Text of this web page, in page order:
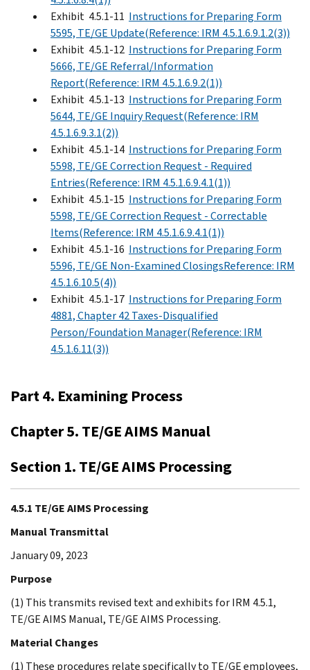
Exhibit 4.5.1-11 Instructions for Preparing Form
5595, TE/GE Update(Reference: IRM 4.5.1.6.9.1.2(3))
Exhibit 4.5.1-12 Instructions for Preparing Form
5666, TE/GE Referral/Information
Report(Reference: IRM 4.5.1.6.9.2(1))
Exhibit 4.5.1-13 Instructions for Preparing Form
5644, TE/GE Inquiry Request(Reference: IRM
4.5.1.6.9.3.1(2))
Exhibit 4.5.1-14 Instructions for Preparing Form
5598, TE/GE Correction Request - Required
Entries(Reference: IRM 4.5.1.6.9.4.1(1))
Exhibit 4.5.1-15 Instructions for Preparing Form
5598, TE/GE Correction Request - Correctable
Items(Reference: IRM 4.5.1.6.9.4.1(1))
Exhibit 4.5.1-16 Instructions for Preparing Form
5596, TE/GE Non-Examined ClosingsReference: IRM
4.5.1.6.10.5(4))
Exhibit 4.5.1-17 Instructions for Preparing Form
4881, Chapter 42 Taxes-Disqualified
Person/Foundation Manager(Reference: IRM
4.5.1.6.11(3))
Part 4. Examining Process
Chapter 5. TE/GE AIMS Manual
Section 1. TE/GE AIMS Processing
4.5.1 TE/GE AIMS Processing
Manual Transmittal
January 09, 2023
Purpose
(1) This transmits revised text and exhibits for IRM 4.5.1,
TE/GE AIMS Manual, TE/GE AIMS Processing.
Material Changes
(1) These procedures relate specifically to TE/GE employees,